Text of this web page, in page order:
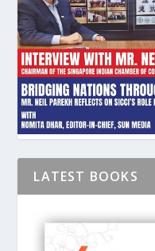
LATEST BOOKS